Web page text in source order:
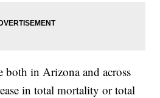
both in Arizona and across
in total mortality or total